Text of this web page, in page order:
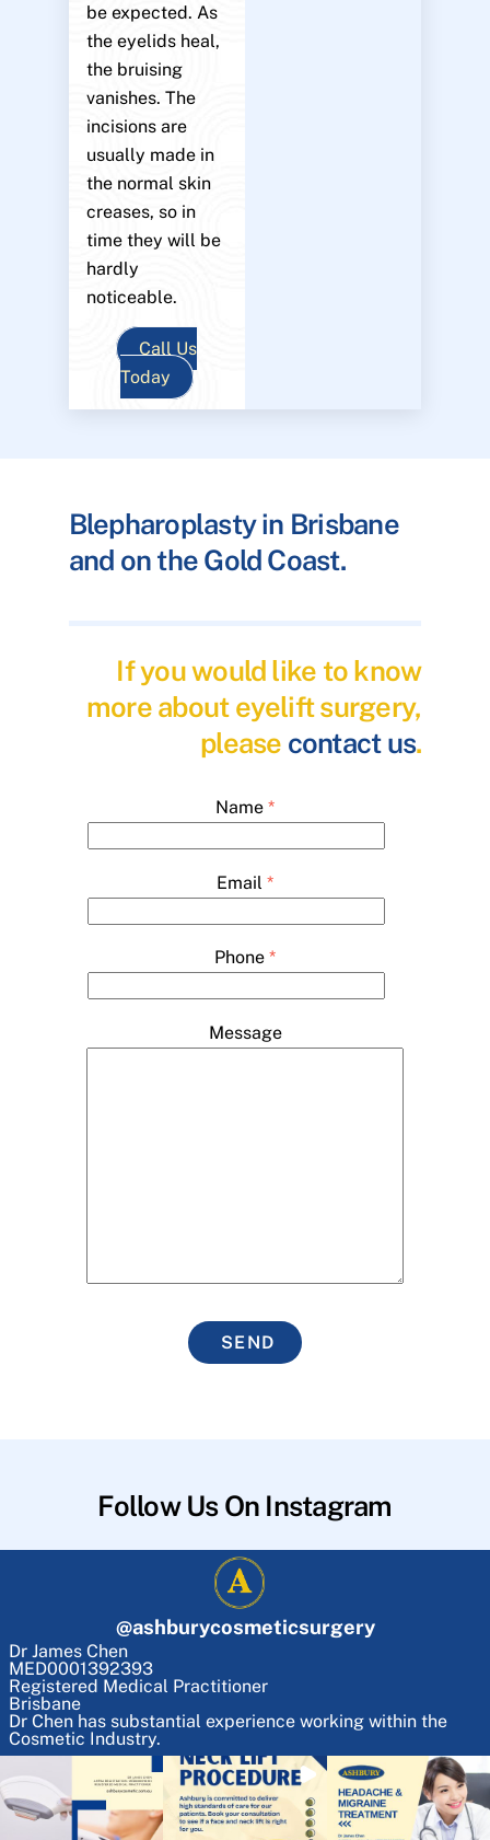
be expected. As
the eyelids heal,
the bruising
vanishes. The
incisions are
usually made in
the normal skin
creases, so in
time they will be
hardly
noticeable.
Call Us
Today
Blepharoplasty in Brisbane
and on the Gold Coast.
If you would like to know
more about eyelift surgery,
please contact us.
Name *
Email *
Phone *
Message
SEND
Follow Us On Instagram
@ashburycosmeticsurgery
Dr James Chen
MED0001392393
Registered Medical Practitioner
Brisbane
Dr Chen has substantial experience working within the
Cosmetic Industry.